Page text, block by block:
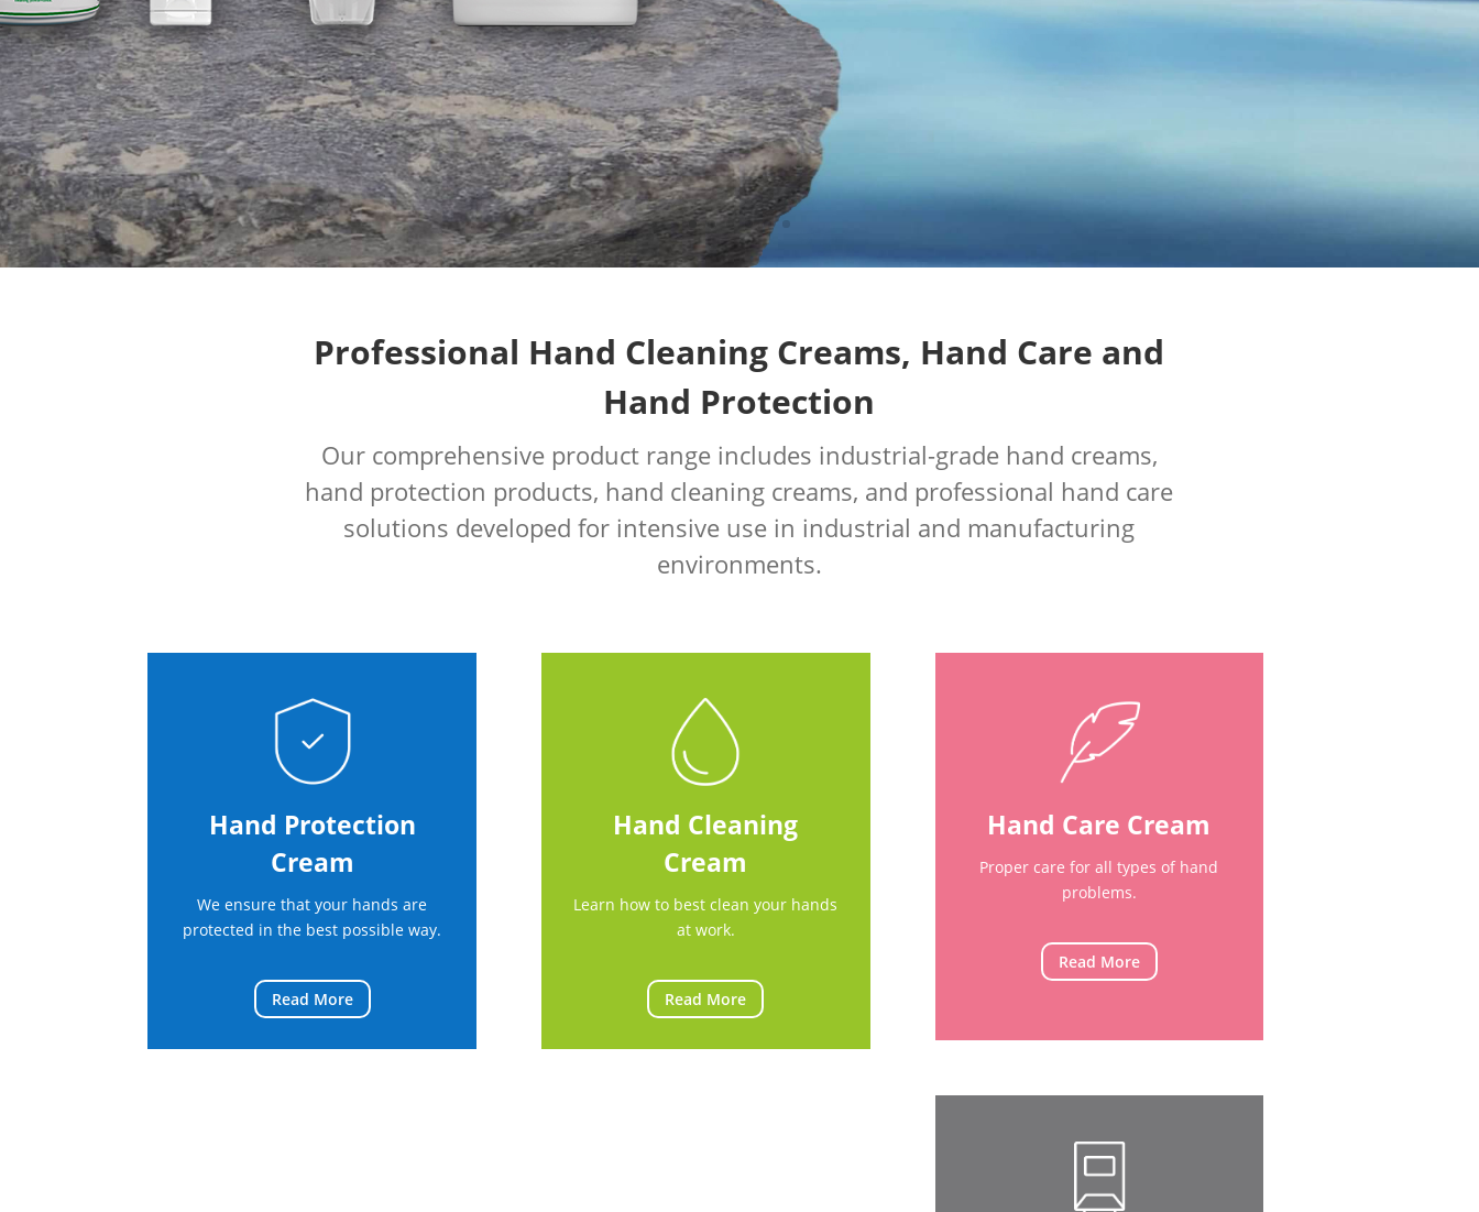
Professional Hand Cleaning Creams, Hand Care and
Hand Protection
Our comprehensive product range includes industrial-grade hand creams,
hand protection products, hand cleaning creams, and professional hand care
solutions developed for intensive use in industrial and manufacturing
environments.
Hand Protection
Cream
We ensure that your hands are
protected in the best possible way.
Read More
Hand Cleaning
Cream
Learn how to best clean your hands
at work.
Read More
Hand Care Cream
Proper care for all types of hand
problems.
Read More